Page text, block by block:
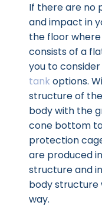
If there are no
and impact in
the floor
consists of a
you to
tank options.
structure of
body with the
cone bottom
protection
are produced
structure and
body structure
way.